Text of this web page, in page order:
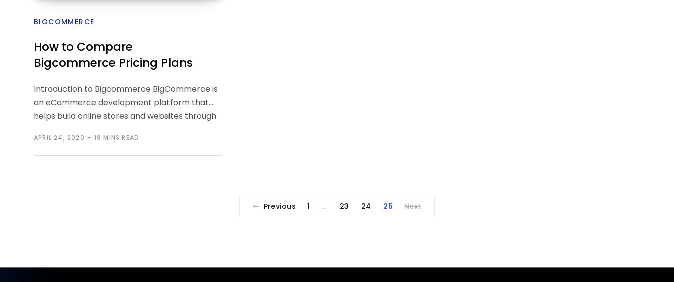
BIGCOMMERCE
How to Compare
Bigcommerce Pricing Plans
APRIL 24, 2020 19 MINS READ
Introduction to Bigcommerce BigCommerce is
an eCommerce development platform that
helps build online stores and websites through
Previous 1 … 23 24 25 Next